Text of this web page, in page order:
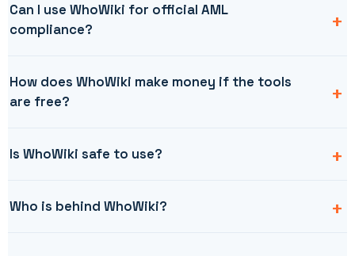
Can I use WhoWiki for official AML
compliance?
How does WhoWiki make money if the tools
are free?
Is WhoWiki safe to use?
Who is behind WhoWiki?